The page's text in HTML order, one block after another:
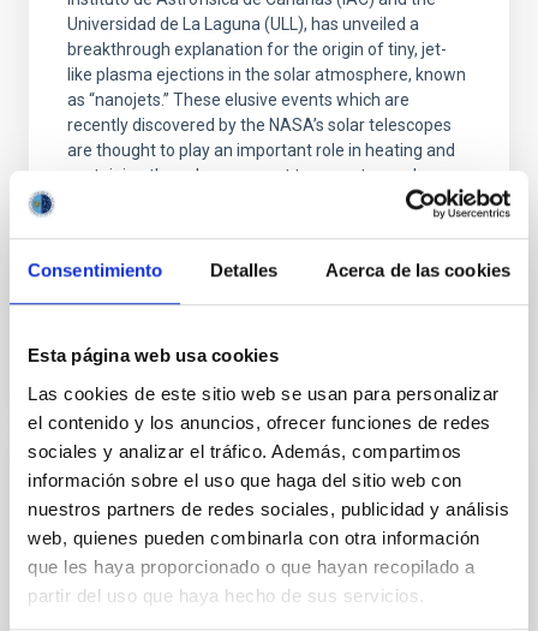
Consentimiento Detalles Acerca de las cookies
Esta página web usa cookies
Las cookies de este sitio web se usan para personalizar
el contenido y los anuncios, ofrecer funciones de redes
sociales y analizar el tráfico. Además, compartimos
información sobre el uso que haga del sitio web con
nuestros partners de redes sociales, publicidad y análisis
web, quienes pueden combinarla con otra información
que les haya proporcionado o que hayan recopilado a
partir del uso que haya hecho de sus servicios.
Universidad de La Laguna (ULL), has unveiled a
breakthrough explanation for the origin of tiny, jet-
like plasma ejections in the solar atmosphere, known
as “nanojets.” These elusive events which are
recently discovered by the NASA’s solar telescopes
are thought to play an important role in heating and
sustaining the solar corona at temperatures above
one million Kelvin. Why Study Nanojets? For decades,
solar physicists have been puzzled by the so-called
Advertised on 04/07/2026 - 21:19:52
RESEARCH NEWS
A nuclear star cluster as the fossil record
of the very early stages of a star forming
galaxy